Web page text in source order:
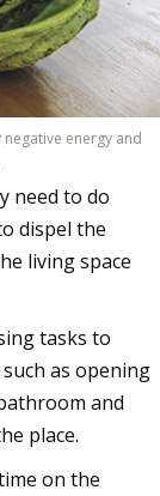
energy and
need to do
dispel the
living space
tasks to
as opening
and
place.
on the